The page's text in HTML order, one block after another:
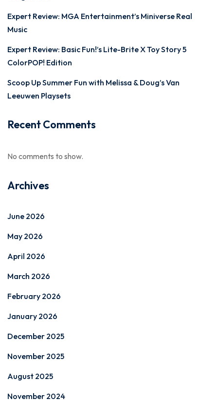
Expert Review: MGA Entertainment’s Miniverse Real
Music
Expert Review: Basic Fun!’s Lite-Brite X Toy Story 5
ColorPOP! Edition
Scoop Up Summer Fun with Melissa & Doug’s Van
Leeuwen Playsets
Recent Comments
No comments to show.
Archives
June 2026
May 2026
April 2026
March 2026
February 2026
January 2026
December 2025
November 2025
August 2025
November 2024